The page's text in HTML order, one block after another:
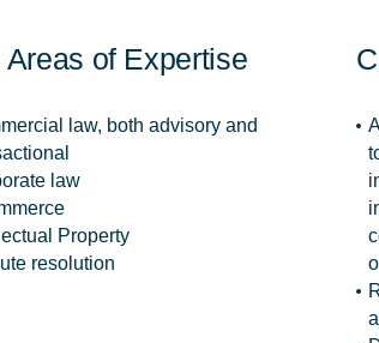
Areas of Expertise
law, both advisory and
law
Property
resolution